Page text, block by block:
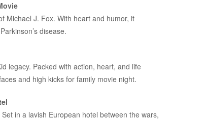
Michael J. Fox. With heart and humor, it
disease.
legacy. Packed with action, heart, and life
and high kicks for family movie night.
in a lavish European hotel between the wars,